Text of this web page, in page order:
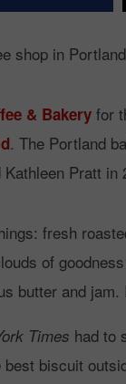
shop in
& Bakery for
. The Portland
Pratt in
fresh
of
butter and
Times had to
biscuit